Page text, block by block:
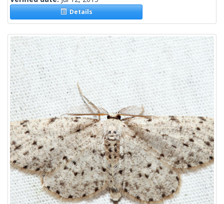
Details